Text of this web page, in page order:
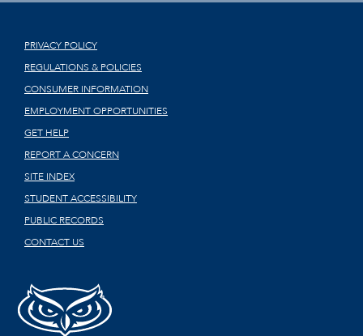
PRIVACY POLICY
REGULATIONS & POLICIES
CONSUMER INFORMATION
EMPLOYMENT OPPORTUNITIES
GET HELP
REPORT A CONCERN
SITE INDEX
STUDENT ACCESSIBILITY
PUBLIC RECORDS
CONTACT US